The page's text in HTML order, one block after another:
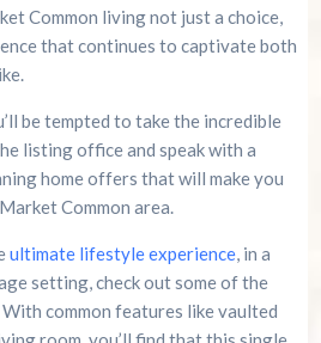
Common living not just a choice,
that continues to captivate both
be tempted to take the incredible
listing office and speak with a
home offers that will make you
Common area.
ultimate lifestyle experience, in a
setting, check out some of the
common features like vaulted